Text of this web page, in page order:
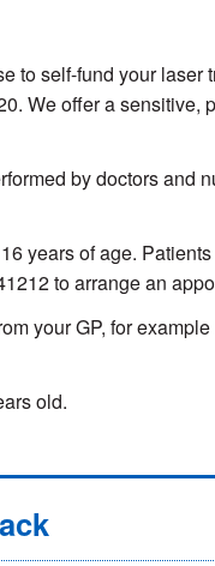
to self-fund your laser
We offer a sensitive,
by doctors and
years of age.
to arrange an
your GP, for
old.